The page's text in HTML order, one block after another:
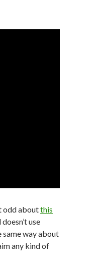
odd aboutthis
use
same way about
any kind of